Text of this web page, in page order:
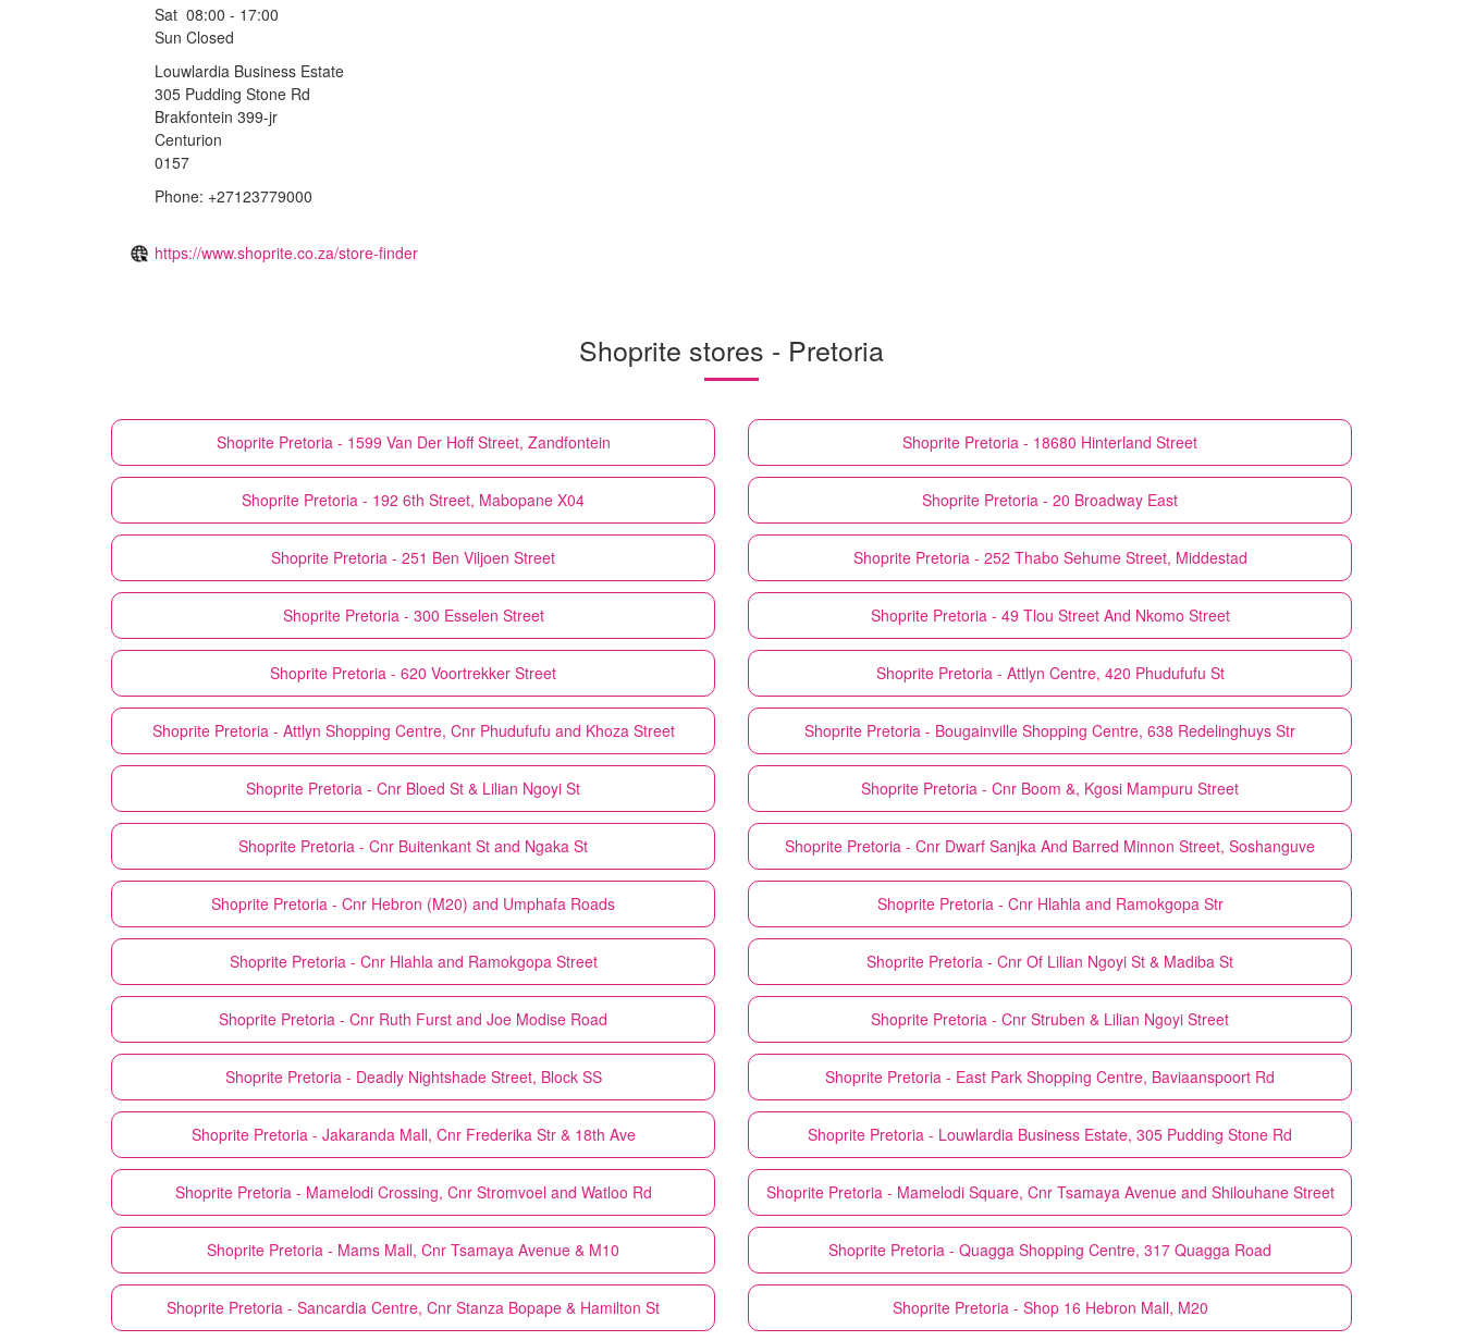
Sat 08:00 - 17:00
Sun Closed
Louwlardia Business Estate
305 Pudding Stone Rd
Brakfontein 399-jr
Centurion
0157
Phone: +27123779000
https://www.shoprite.co.za/store-finder
Shoprite stores - Pretoria
Shoprite Pretoria - 1599 Van Der Hoff Street, Zandfontein Shoprite Pretoria - 18680 Hinterland Street
Shoprite Pretoria - 192 6th Street, Mabopane X04 Shoprite Pretoria - 20 Broadway East
Shoprite Pretoria - 251 Ben Viljoen Street Shoprite Pretoria - 252 Thabo Sehume Street, Middestad
Shoprite Pretoria - 300 Esselen Street Shoprite Pretoria - 49 Tlou Street And Nkomo Street
Shoprite Pretoria - 620 Voortrekker Street Shoprite Pretoria - Attlyn Centre, 420 Phudufufu St
Shoprite Pretoria - Attlyn Shopping Centre, Cnr Phudufufu and Khoza Street Shoprite Pretoria - Bougainville Shopping Centre, 638 Redelinghuys Str
Shoprite Pretoria - Cnr Bloed St & Lilian Ngoyi St Shoprite Pretoria - Cnr Boom &, Kgosi Mampuru Street
Shoprite Pretoria - Cnr Buitenkant St and Ngaka St Shoprite Pretoria - Cnr Dwarf Sanjka And Barred Minnon Street, Soshanguve
Shoprite Pretoria - Cnr Hebron (M20) and Umphafa Roads Shoprite Pretoria - Cnr Hlahla and Ramokgopa Str
Shoprite Pretoria - Cnr Hlahla and Ramokgopa Street Shoprite Pretoria - Cnr Of Lilian Ngoyi St & Madiba St
Shoprite Pretoria - Cnr Ruth Furst and Joe Modise Road Shoprite Pretoria - Cnr Struben & Lilian Ngoyi Street
Shoprite Pretoria - Deadly Nightshade Street, Block SS Shoprite Pretoria - East Park Shopping Centre, Baviaanspoort Rd
Shoprite Pretoria - Jakaranda Mall, Cnr Frederika Str & 18th Ave Shoprite Pretoria - Louwlardia Business Estate, 305 Pudding Stone Rd
Shoprite Pretoria - Mamelodi Crossing, Cnr Stromvoel and Watloo Rd Shoprite Pretoria - Mamelodi Square, Cnr Tsamaya Avenue and Shilouhane Street
Shoprite Pretoria - Mams Mall, Cnr Tsamaya Avenue & M10 Shoprite Pretoria - Quagga Shopping Centre, 317 Quagga Road
Shoprite Pretoria - Sancardia Centre, Cnr Stanza Bopape & Hamilton St Shoprite Pretoria - Shop 16 Hebron Mall, M20